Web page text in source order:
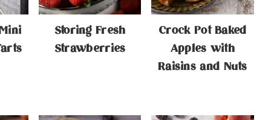
Storing Fresh
Strawberries
Crock Pot Baked
Apples with
Raisins and Nuts